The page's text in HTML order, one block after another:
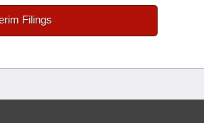
Filings